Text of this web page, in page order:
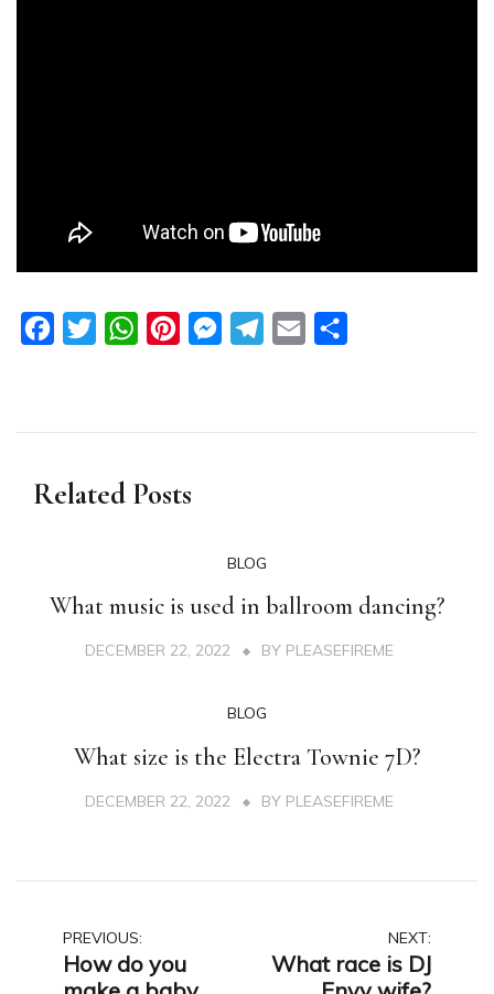
FacebookTwitterWhatsAppPinterestMessengerTelegram
Email
Related Posts
BLOG
What music is used in ballroom dancing?
DECEMBER 22, 2022 BY PLEASEFIREME
BLOG
What size is the Electra Townie 7D?
DECEMBER 22, 2022 BY PLEASEFIREME
Post
navigation
PREVIOUS:
How do you
NEXT:
What race is DJ